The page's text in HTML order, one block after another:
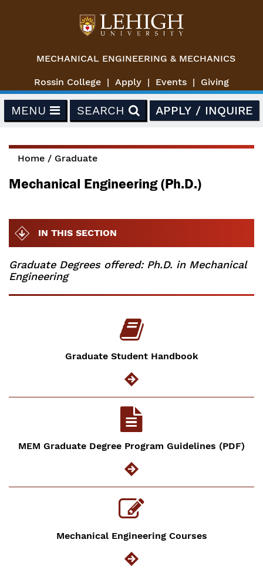
MECHANICAL ENGINEERING & MECHANICS
Rossin College Apply Events Giving
MENU SEARCH APPLY / INQUIRE
You are here
Home / Graduate
Mechanical Engineering (Ph.D.)
Graduate Degrees offered: Ph.D. in Mechanical
Engineering
Graduate Student Handbook
MEM Graduate Degree Program Guidelines (PDF)
Mechanical Engineering Courses